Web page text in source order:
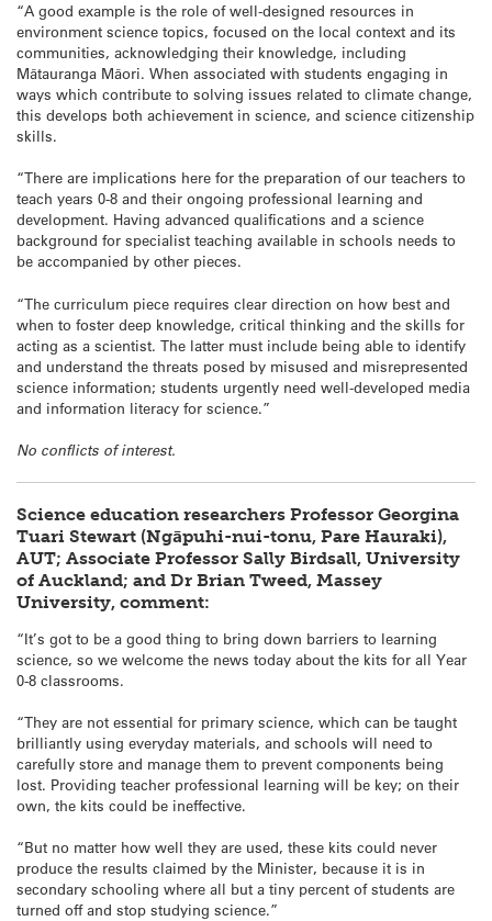
“A good example is the role of well-designed resources in
environment science topics, focused on the local context and its
communities, acknowledging their knowledge, including
Mātauranga Māori. When associated with students engaging in
ways which contribute to solving issues related to climate change,
this develops both achievement in science, and science citizenship
skills.
“There are implications here for the preparation of our teachers to
teach years 0-8 and their ongoing professional learning and
development. Having advanced qualifications and a science
background for specialist teaching available in schools needs to
be accompanied by other pieces.
“The curriculum piece requires clear direction on how best and
when to foster deep knowledge, critical thinking and the skills for
acting as a scientist. The latter must include being able to identify
and understand the threats posed by misused and misrepresented
science information; students urgently need well-developed media
and information literacy for science.”
No conflicts of interest.
Science education researchers Professor Georgina
Tuari Stewart (Ngāpuhi-nui-tonu, Pare Hauraki),
AUT; Associate Professor Sally Birdsall, University
of Auckland; and Dr Brian Tweed, Massey
University, comment:
“It’s got to be a good thing to bring down barriers to learning
science, so we welcome the news today about the kits for all Year
0-8 classrooms.
“They are not essential for primary science, which can be taught
brilliantly using everyday materials, and schools will need to
carefully store and manage them to prevent components being
lost. Providing teacher professional learning will be key; on their
own, the kits could be ineffective.
“But no matter how well they are used, these kits could never
produce the results claimed by the Minister, because it is in
secondary schooling where all but a tiny percent of students are
turned off and stop studying science.”